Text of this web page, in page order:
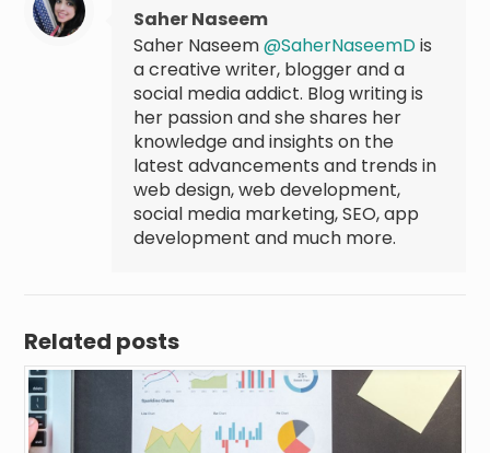
Saher Naseem
Saher Naseem@SaherNaseemDis
a creative writer, blogger and a
social media addict. Blog writing is
her passion and she shares her
knowledge and insights on the
latest advancements and trends in
web design, web development,
social media marketing, SEO, app
development and much more.
Related posts